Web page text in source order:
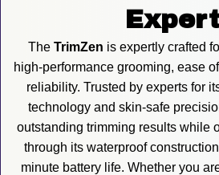
The TrimZen is expertly crafted
high-performance grooming, ease
reliability. Trusted by experts for
technology and skin-safe
outstanding trimming results while
through its waterproof
minute battery life. Whether you